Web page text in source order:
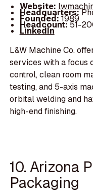
Website:
Headquarters:
Founded:1989
Headcount:51-
LinkedIn
L&W Machine Co.
services with a focus
control, clean room
testing, and 5-axis
orbital welding and
high-end finishing.
10. Arizona
Packaging